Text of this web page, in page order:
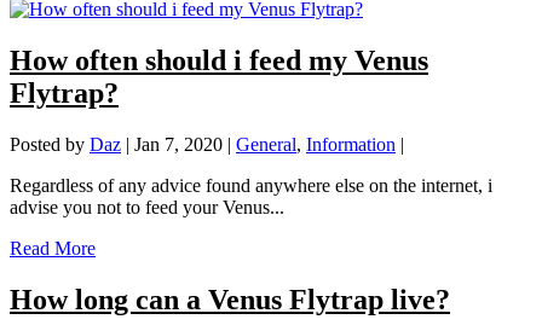
How often should i feed my Venus
Flytrap?
Posted by Daz | Jan 7, 2020 | General, Information |
Regardless of any advice found anywhere else on the internet, i
advise you not to feed your Venus...
Read More
How long can a Venus Flytrap live?